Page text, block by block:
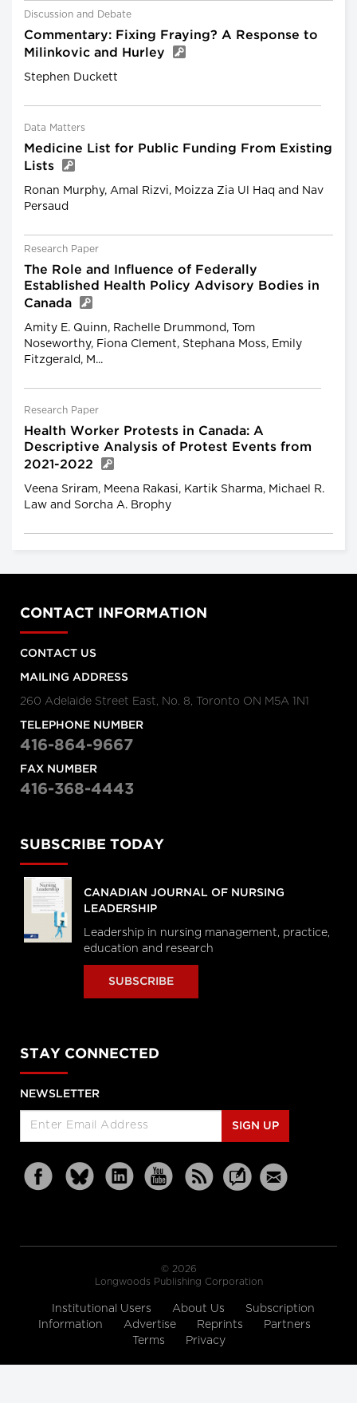
Discussion and Debate
Commentary: Fixing Fraying? A Response to
Milinkovic and Hurley
Stephen Duckett
Data Matters
Medicine List for Public Funding From Existing
Lists
Ronan Murphy, Amal Rizvi, Moizza Zia Ul Haq and Nav
Persaud
Research Paper
The Role and Influence of Federally
Established Health Policy Advisory Bodies in
Canada
Amity E. Quinn, Rachelle Drummond, Tom
Noseworthy, Fiona Clement, Stephana Moss, Emily
Fitzgerald, M...
Research Paper
Health Worker Protests in Canada: A
Descriptive Analysis of Protest Events from
2021-2022
Veena Sriram, Meena Rakasi, Kartik Sharma, Michael R.
Law and Sorcha A. Brophy
CONTACT INFORMATION
CONTACT US
MAILING ADDRESS
260 Adelaide Street East, No. 8, Toronto ON M5A 1N1
TELEPHONE NUMBER
416-864-9667
FAX NUMBER
416-368-4443
SUBSCRIBE TODAY
CANADIAN JOURNAL OF NURSING
LEADERSHIP
Leadership in nursing management, practice,
education and research
SUBSCRIBE
STAY CONNECTED
NEWSLETTER
SIGN UP
© 2026
Longwoods Publishing Corporation
Institutional Users About Us
Subscription
Information
Advertise Reprints
Partners
Terms
Privacy